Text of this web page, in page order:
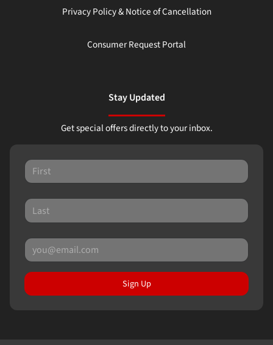
Privacy Policy & Notice of Cancellation
Consumer Request Portal
Stay Updated
Get special offers directly to your inbox.
Sign Up